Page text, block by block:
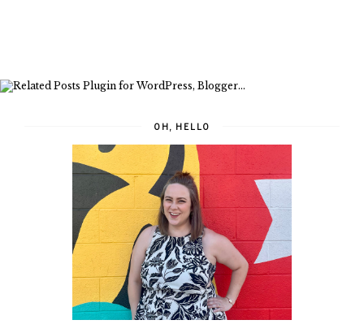
OH, HELLO